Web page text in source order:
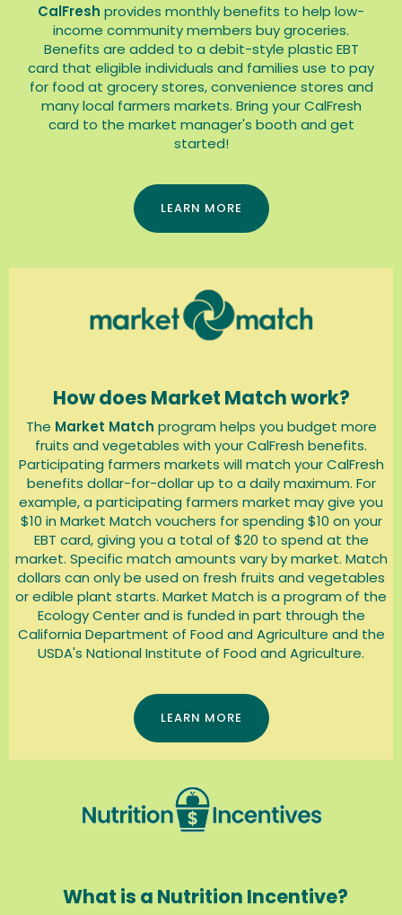
CalFresh provides monthly benefits to help low-
income community members buy groceries.
Benefits are added to a debit-style plastic EBT
card that eligible individuals and families use to pay
for food at grocery stores, convenience stores and
many local farmers markets. Bring your CalFresh
card to the market manager's booth and get
started!
LEARN MORE
How does Market Match work?
The Market Match program helps you budget more
fruits and vegetables with your CalFresh benefits.
Participating farmers markets will match your CalFresh
benefits dollar-for-dollar up to a daily maximum. For
example, a participating farmers market may give you
$10 in Market Match vouchers for spending $10 on your
EBT card, giving you a total of $20 to spend at the
market. Specific match amounts vary by market. Match
dollars can only be used on fresh fruits and vegetables
or edible plant starts. Market Match is a program of the
Ecology Center and is funded in part through the
California Department of Food and Agriculture and the
USDA's National Institute of Food and Agriculture.
LEARN MORE
What is a Nutrition Incentive?